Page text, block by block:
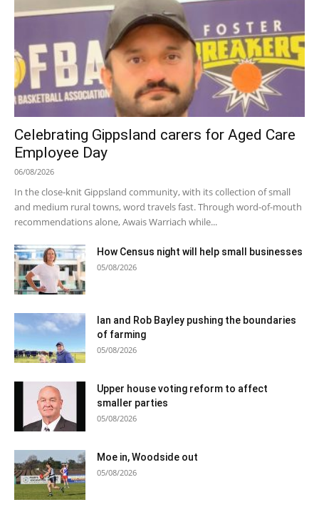
Celebrating Gippsland carers for Aged Care
Employee Day
06/08/2026
In the close-knit Gippsland community, with its collection of small
and medium rural towns, word travels fast. Through word-of-mouth
recommendations alone, Awais Warriach while...
How Census night will help small businesses
05/08/2026
Ian and Rob Bayley pushing the boundaries
of farming
05/08/2026
Upper house voting reform to affect
smaller parties
05/08/2026
Moe in, Woodside out
05/08/2026